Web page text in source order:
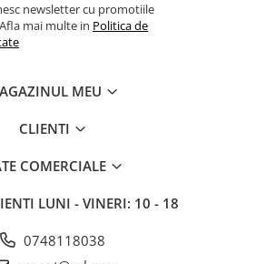
newsletter cu promotiile
mai multe in Politica de
MEU
CLIENTI
COMERCIALE
LUNI - VINERI: 10 - 18
0748118038